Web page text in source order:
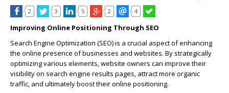
2 3 5 2 4
Improving Online Positioning Through SEO
Search Engine Optimization (SEO) is a crucial aspect of enhancing
the online presence of businesses and websites. By strategically
optimizing various elements, website owners can improve their
visibility on search engine results pages, attract more organic
traffic, and ultimately boost their online positioning.